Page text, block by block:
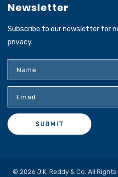
Newsletter
Subscribe to our newsletter for
privacy.
© 2026 J.K. Reddy & Co. All